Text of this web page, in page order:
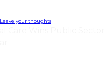
Leave your thoughts